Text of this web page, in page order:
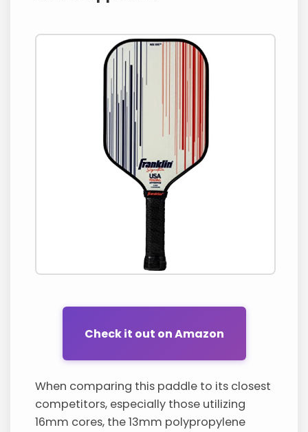
Check it out on Amazon
When comparing this paddle to its closest
competitors, especially those utilizing
16mm cores, the 13mm polypropylene